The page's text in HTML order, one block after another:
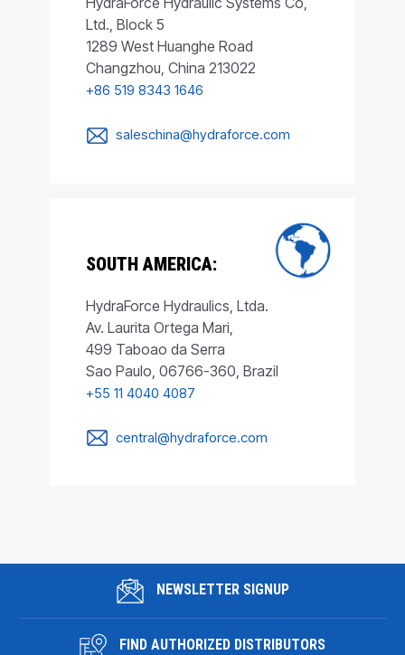
Ltd., Block 5
1289 West Huanghe Road
Changzhou, China 213022
+86 519 8343 1646
saleschina@hydraforce.com
SOUTH AMERICA:
HydraForce Hydraulics, Ltda.
Av. Laurita Ortega Mari,
499 Taboao da Serra
Sao Paulo, 06766-360, Brazil
+55 11 4040 4087
central@hydraforce.com
NEWSLETTER SIGNUP
FIND AUTHORIZED DISTRIBUTORS